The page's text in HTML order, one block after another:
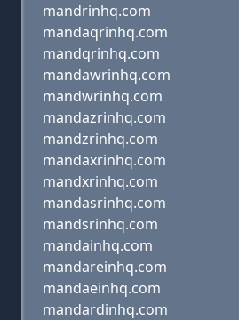
mandrinhq.com
mandaqrinhq.com
mandqrinhq.com
mandawrinhq.com
mandwrinhq.com
mandazrinhq.com
mandzrinhq.com
mandaxrinhq.com
mandxrinhq.com
mandasrinhq.com
mandsrinhq.com
mandainhq.com
mandareinhq.com
mandaeinhq.com
mandardinhq.com